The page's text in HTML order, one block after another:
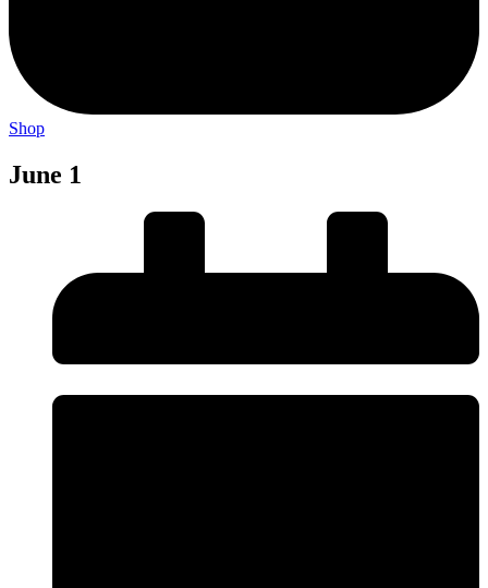
Shop
June 1